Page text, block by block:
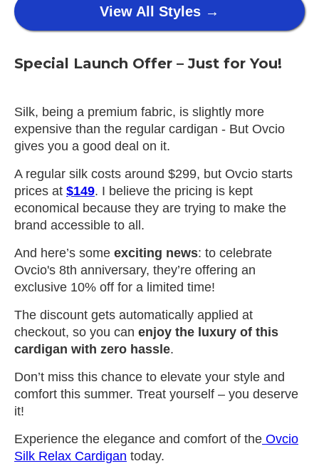
View All Styles →
Special Launch Offer – Just for You!
Silk, being a premium fabric, is slightly more
expensive than the regular cardigan - But Ovcio
gives you a good deal on it.
A regular silk costs around $299, but Ovcio starts
prices at $149. I believe the pricing is kept
economical because they are trying to make the
brand accessible to all.
And here’s some exciting news: to celebrate
Ovcio's 8th anniversary, they’re offering an
exclusive 10% off for a limited time!
The discount gets automatically applied at
checkout, so you can enjoy the luxury of this
cardigan with zero hassle.
Don’t miss this chance to elevate your style and
comfort this summer. Treat yourself – you deserve
it!
Experience the elegance and comfort of the Ovcio
Silk Relax Cardigan today.